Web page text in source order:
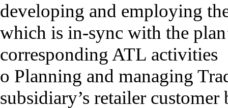
developing and employing
which is in-sync with the
corresponding ATL activities
o Planning and managing
subsidiary’s retailer